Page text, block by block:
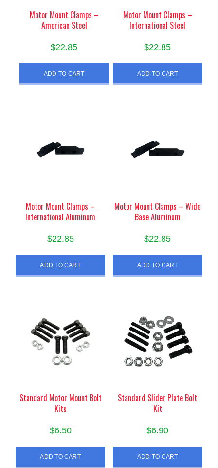
Motor Mount Clamps –
American Steel
$22.85
ADD TO CART
Motor Mount Clamps –
International Steel
$22.85
ADD TO CART
Motor Mount Clamps –
International Aluminum
$22.85
ADD TO CART
Motor Mount Clamps – Wide
Base Aluminum
$22.85
ADD TO CART
Standard Motor Mount Bolt
Kits
$6.50
ADD TO CART
Standard Slider Plate Bolt
Kit
$6.90
ADD TO CART